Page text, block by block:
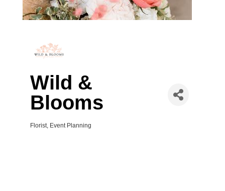
Wild &
Blooms
Categories
Florist Event Planning